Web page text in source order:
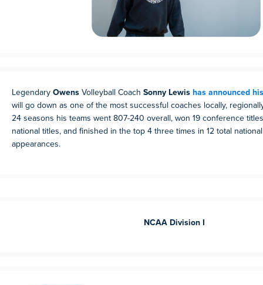
LegendaryOwensVolleyball Coach Sonny Lewishas announced
will go down as one of the most successful coaches locally,
24 seasons his teams went 807-240 overall, won 19 conference
national titles, and finished in the top 4 three times in 12 total
appearances.
NCAA Division I